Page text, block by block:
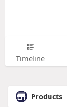
Timeline
Products